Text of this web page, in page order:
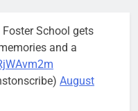
School gets
and a
August